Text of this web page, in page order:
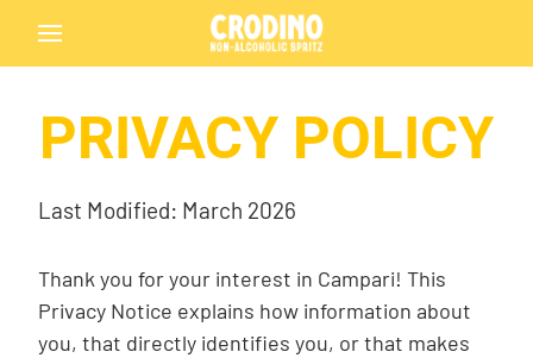
Back
Crodino
PRIVACY POLICY
Last Modified: March 2026
Thank you for your interest in Campari! This
Privacy Notice explains how information about
you, that directly identifies you, or that makes